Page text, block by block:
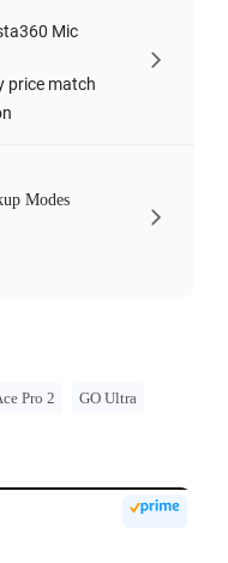
Mic
price match
Modes
Pro 2 GO Ultra